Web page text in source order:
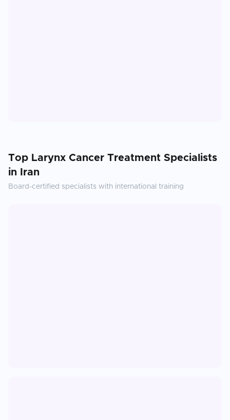
Top Larynx Cancer Treatment Specialists
in
Iran
Board-certified specialists with international training